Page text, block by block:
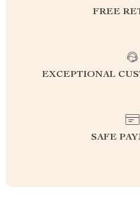
FREE
EXCEPTIONAL
SAFE